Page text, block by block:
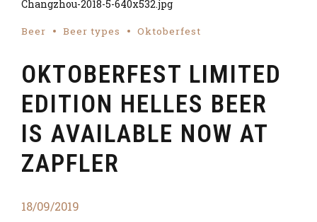
Beer Beer types Oktoberfest
OKTOBERFEST LIMITED
EDITION HELLES BEER
IS AVAILABLE NOW AT
ZAPFLER
18/09/2019